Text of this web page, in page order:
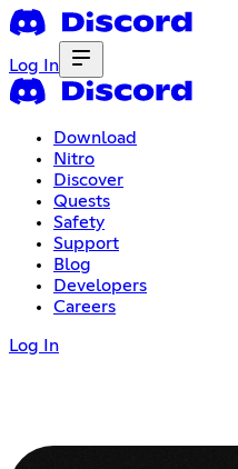
Log In
Download
Nitro
Discover
Quests
Safety
Support
Blog
Developers
Careers
Log In